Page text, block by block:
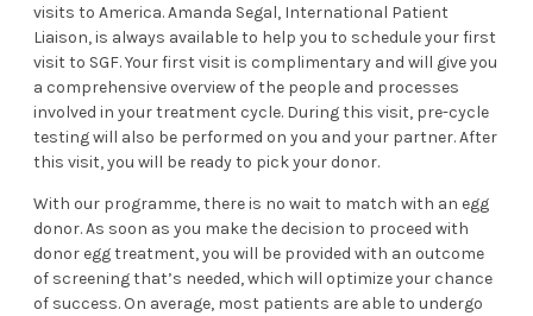
visits to America.Amanda Segal, International Patient
Liaison, is always available to help you to schedule your first
visit to SGF. Your first visit is complimentary and will give you
a comprehensive overview of the people and processes
involved in your treatment cycle. During this visit, pre-cycle
testing will also be performed on you and your partner. After
this visit, you will be ready to pick your donor.
With our programme, there is no wait to match with an egg
donor. As soon as you make the decision to proceed with
donor egg treatment, you will be provided with an outcome
of screening that’s needed, which will optimize your chance
of success. On average, most patients are able to undergo